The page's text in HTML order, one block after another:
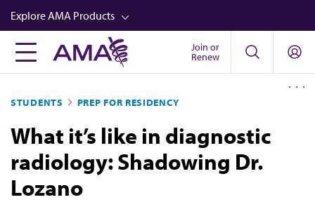
Skip
to
main
content
Explore AMA Products
FREIDA™
Career Advancement
AMA Physician Profiles
Well-Being
Store
Join or
Renew
STUDENTS PREP FOR RESIDENCY
What it’s like in diagnostic
radiology: Shadowing Dr.
Lozano